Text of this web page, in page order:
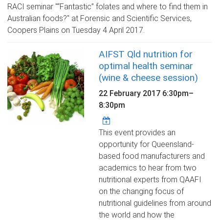
RACI seminar "“Fantastic” folates and where to find them in
Australian foods?" at Forensic and Scientific Services,
Coopers Plains on Tuesday 4 April 2017.
AIFST Qld nutrition for
optimal health seminar
(wine & cheese session)
22 February 2017 6:30pm–
8:30pm
This event provides an
opportunity for Queensland-
based food manufacturers and
academics to hear from two
nutritional experts from QAAFI
on the changing focus of
nutritional guidelines from around
the world and how the